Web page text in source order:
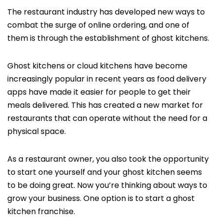
The restaurant industry has developed new ways to
combat the surge of online ordering, and one of
them is through the establishment of ghost kitchens.
Ghost kitchens or cloud kitchens have become
increasingly popular in recent years as food delivery
apps have made it easier for people to get their
meals delivered. This has created a new market for
restaurants that can operate without the need for a
physical space.
As a restaurant owner, you also took the opportunity
to start one yourself and your ghost kitchen seems
to be doing great. Now you’re thinking about ways to
grow your business. One option is to start a ghost
kitchen franchise.